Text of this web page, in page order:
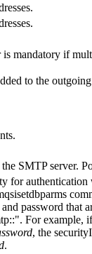
is mandatory if
to the
SMTP server.
for authentication
password that
For example,
, the
.